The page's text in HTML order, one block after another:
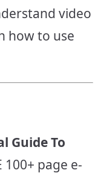
video
how to use
Guide To
100+ page e-